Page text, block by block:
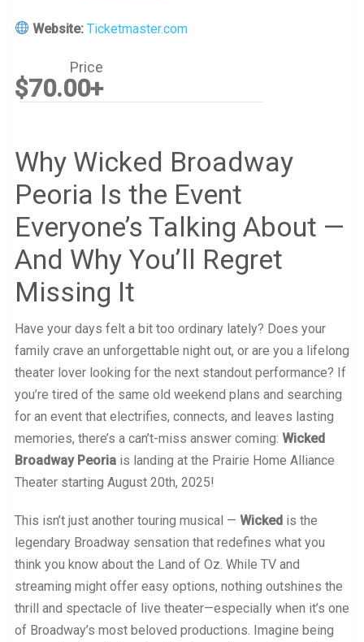
Website: Ticketmaster.com
Price
$70.00+
Why Wicked Broadway
Peoria Is the Event
Everyone’s Talking About —
And Why You’ll Regret
Missing It
Have your days felt a bit too ordinary lately? Does your
family crave an unforgettable night out, or are you a lifelong
theater lover looking for the next standout performance? If
you’re tired of the same old weekend plans and searching
for an event that electrifies, connects, and leaves lasting
memories, there’s a can’t-miss answer coming: Wicked
Broadway Peoria is landing at the Prairie Home Alliance
Theater starting August 20th, 2025!
This isn’t just another touring musical — Wicked is the
legendary Broadway sensation that redefines what you
think you know about the Land of Oz. While TV and
streaming might offer easy options, nothing outshines the
thrill and spectacle of live theater—especially when it’s one
of Broadway’s most beloved productions. Imagine being